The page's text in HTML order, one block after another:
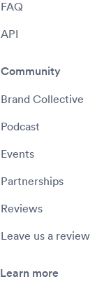
FAQ
API
Community
Brand Collective
Podcast
Events
Partnerships
Reviews
Leave us a review
Learn more